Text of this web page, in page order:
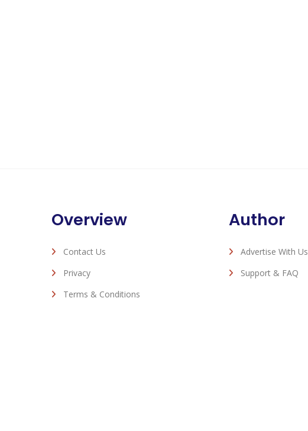
Overview
Contact Us
Privacy
Terms & Conditions
Author
Advertise With Us
Support & FAQ